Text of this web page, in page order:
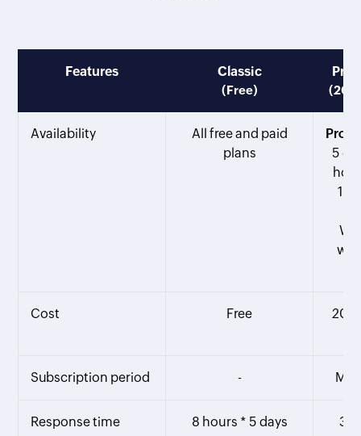
Features Classic
(Free)
Availability
All free and paid
plans
5 or
Cost Free
Subscription period -
Response time 8 hours * 5 days 3